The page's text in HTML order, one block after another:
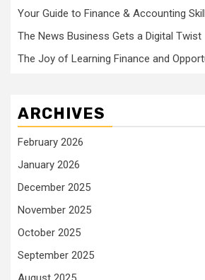
Your Guide to Finance & Accounting
The News Business Gets a Digital Twist
The Joy of Learning Finance and
ARCHIVES
February 2026
January 2026
December 2025
November 2025
October 2025
September 2025